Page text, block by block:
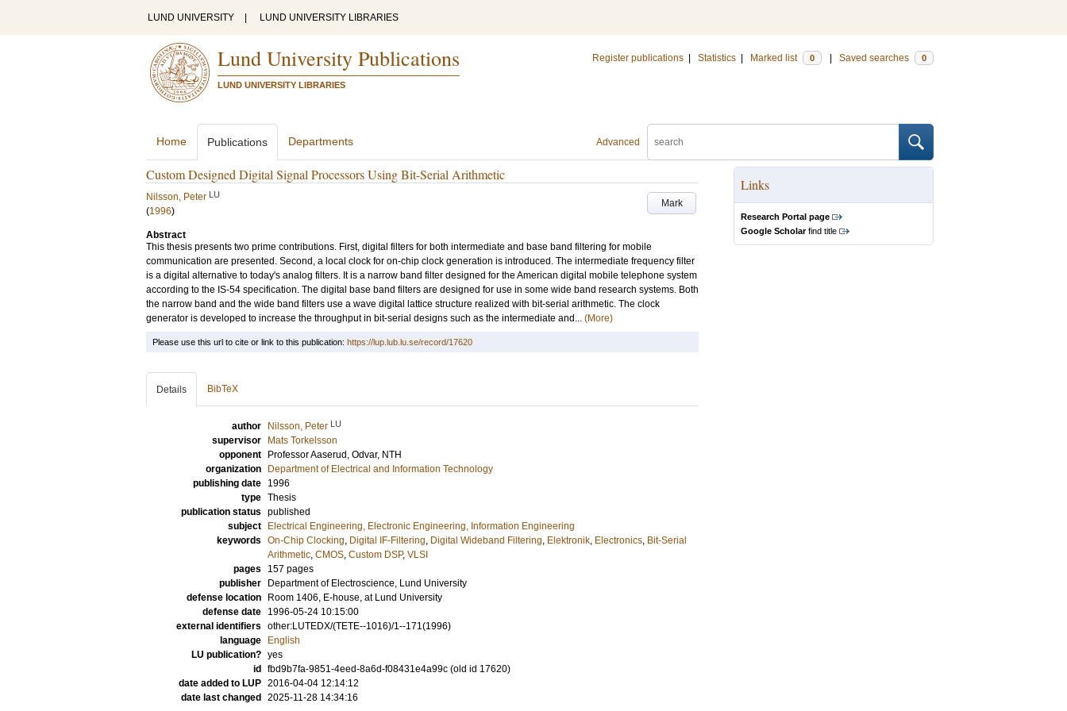
LUND UNIVERSITY LUND UNIVERSITY LIBRARIES
Lund University Publications
LUND UNIVERSITY LIBRARIES
Register publications Statistics Marked list 0 Saved searches 0
Advanced
Home Publications Departments
Custom Designed Digital Signal Processors Using Bit-Serial Arithmetic
Mark
Nilsson, Peter LU
(1996)
Abstract
This thesis presents two prime contributions. First, digital filters for both intermediate and base band filtering for mobile
communication are presented. Second, a local clock for on-chip clock generation is introduced. The intermediate frequency filter
is a digital alternative to today's analog filters. It is a narrow band filter designed for the American digital mobile telephone system
according to the IS-54 specification. The digital base band filters are designed for use in some wide band research systems. Both
the narrow band and the wide band filters use a wave digital lattice structure realized with bit-serial arithmetic. The clock
generator is developed to increase the throughput in bit-serial designs such as the intermediate and... (More)
Links
Research Portal page
Google Scholarfind title
Please use this url to cite or link to this publication: https://lup.lub.lu.se/record/17620
Details BibTeX
author Nilsson, Peter LU
supervisor
Mats Torkelsson
opponent
ProfessorAaserud, Odvar, NTH
organization
Department of Electrical and Information Technology
publishing date
1996
type Thesis
publication status published
subject
Electrical Engineering, Electronic Engineering, Information Engineering
keywords On-Chip Clocking, Digital IF-Filtering, Digital Wideband Filtering, Elektronik, Electronics, Bit-Serial
Arithmetic, CMOS, Custom DSP, VLSI
pages
157 pages
publisher
Department of Electroscience, Lund University
defense location
Room 1406, E-house, at Lund University
defense date
1996-05-24 10:15:00
external identifiers other:LUTEDX/(TETE--1016)/1--171(1996)
language
English
LU publication? yes
id
fbd9b7fa-9851-4eed-8a6d-f08431e4a99c (old id 17620)
date added to LUP 2016-04-04 12:14:12
date last changed
2025-11-28 14:34:16